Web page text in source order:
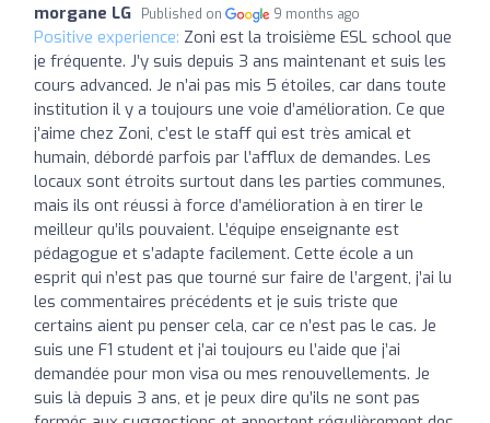
morgane LG Published on 9 months ago
Positive experience: Zoni est la troisième ESL school que
je fréquente. J’y suis depuis 3 ans maintenant et suis les
cours advanced. Je n’ai pas mis 5 étoiles, car dans toute
institution il y a toujours une voie d’amélioration. Ce que
j’aime chez Zoni, c’est le staff qui est très amical et
humain, débordé parfois par l’afflux de demandes. Les
locaux sont étroits surtout dans les parties communes,
mais ils ont réussi à force d’amélioration à en tirer le
meilleur qu’ils pouvaient. L’équipe enseignante est
pédagogue et s’adapte facilement. Cette école a un
esprit qui n’est pas que tourné sur faire de l’argent, j’ai lu
les commentaires précédents et je suis triste que
certains aient pu penser cela, car ce n’est pas le cas. Je
suis une F1 student et j’ai toujours eu l’aide que j’ai
demandée pour mon visa ou mes renouvellements. Je
suis là depuis 3 ans, et je peux dire qu’ils ne sont pas